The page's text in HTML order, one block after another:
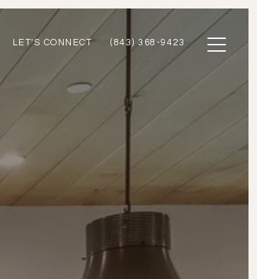
LET'S CONNECT (843) 368-9423